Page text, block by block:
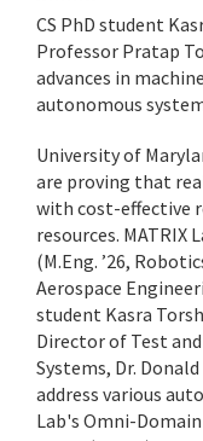
CS PhD student
Professor Pratap
advances in
autonomous
University of
are proving that
with cost-effective
resources. MATRIX
(M.Eng. ’26,
Aerospace
student Kasra
Director of Test
Systems, Dr.
address various
Lab's Omni-